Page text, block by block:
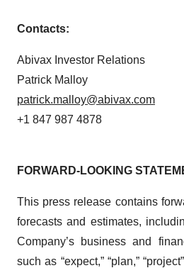
Contacts:
Abivax Investor Relations
Patrick Malloy
patrick.malloy@abivax.com
+1 847 987 4878
FORWARD-LOOKING
This press release contains
forecasts and estimates,
Company’s business and
such as “expect,” “plan,”